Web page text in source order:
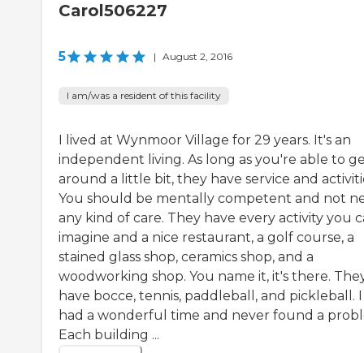
Carol506227
5 | August 2, 2016
I am/was a resident of this facility
I lived at Wynmoor Village for 29 years. It's an
independent living. As long as you're able to
around a little bit, they have service and
You should be mentally competent and not
any kind of care. They have every activity you
imagine and a nice restaurant, a golf course, a
stained glass shop, ceramics shop, and a
woodworking shop. You name it, it's there.
have bocce, tennis, paddleball, and pickleball. I
had a wonderful time and never found a
Each building ...